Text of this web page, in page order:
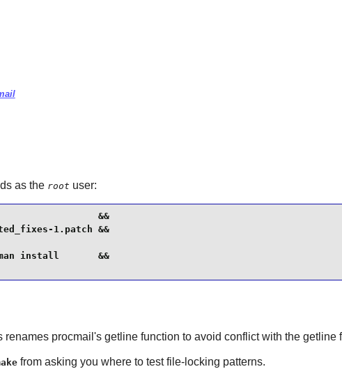
as the root user:
&&
1.patch &&
man install       &&
renames procmail's getline function to avoid conflict with the getline
from asking you where to test file-locking patterns.